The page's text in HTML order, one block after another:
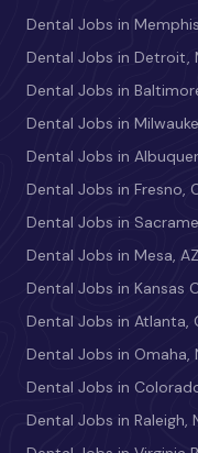
Dental Jobs in
Dental Jobs in Detroit,
Dental Jobs in
Dental Jobs in
Dental Jobs in
Dental Jobs in Fresno,
Dental Jobs in
Dental Jobs in Mesa, AZ
Dental Jobs in Kansas
Dental Jobs in Atlanta,
Dental Jobs in Omaha,
Dental Jobs in
Dental Jobs in Raleigh,